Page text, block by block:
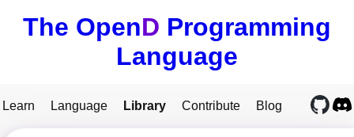
The OpenD Programming
Language
Learn Language Library Contribute Blog